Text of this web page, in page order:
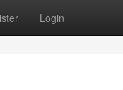
Login